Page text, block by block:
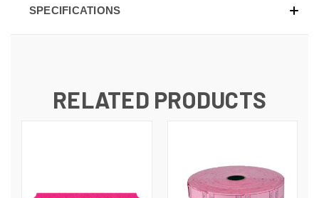
SPECIFICATIONS
RELATED PRODUCTS